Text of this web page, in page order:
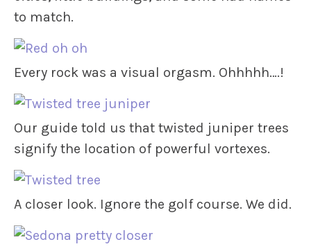
to match.
Every rock was a visual orgasm. Ohhhhh….!
Our guide told us that twisted juniper trees
signify the location of powerful vortexes.
A closer look. Ignore the golf course. We did.